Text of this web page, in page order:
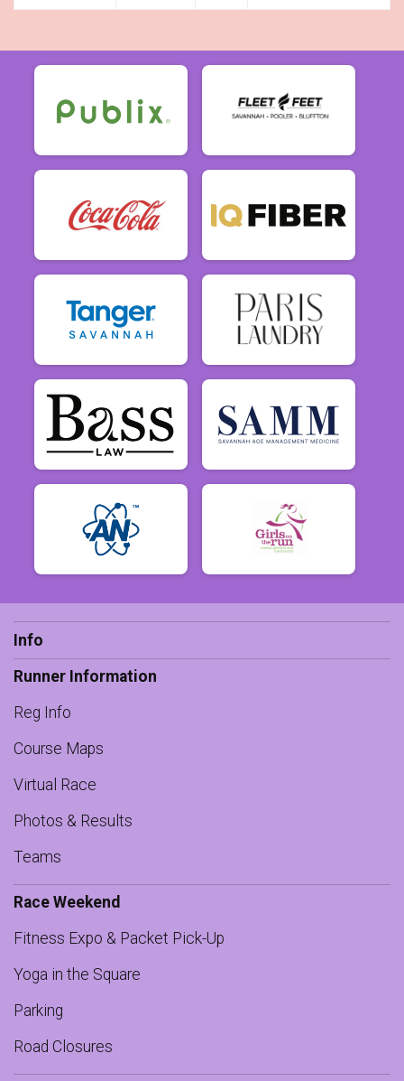
Info
Runner Information
Reg Info
Course Maps
Virtual Race
Photos & Results
Teams
Race Weekend
Fitness Expo & Packet Pick-Up
Yoga in the Square
Parking
Road Closures